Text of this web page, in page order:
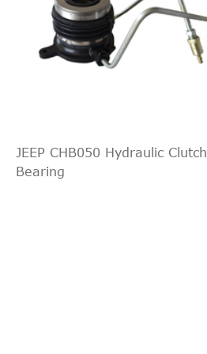
JEEP CHB050 Hydraulic Clutch
Bearing